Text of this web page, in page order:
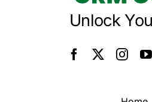
Unlock